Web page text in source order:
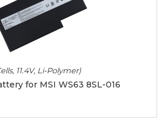
11.4V, Li-Polymer)
for MSI WS63 8SL-016